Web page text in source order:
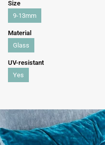
Size
9-13mm
Material
Glass
UV-resistant
Yes